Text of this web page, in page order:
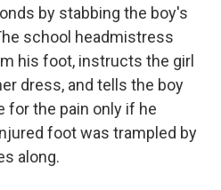
by stabbing the boy's
school headmistress
his foot, instructs the girl
dress, and tells the boy
for the pain only if he
foot was trampled by
along.